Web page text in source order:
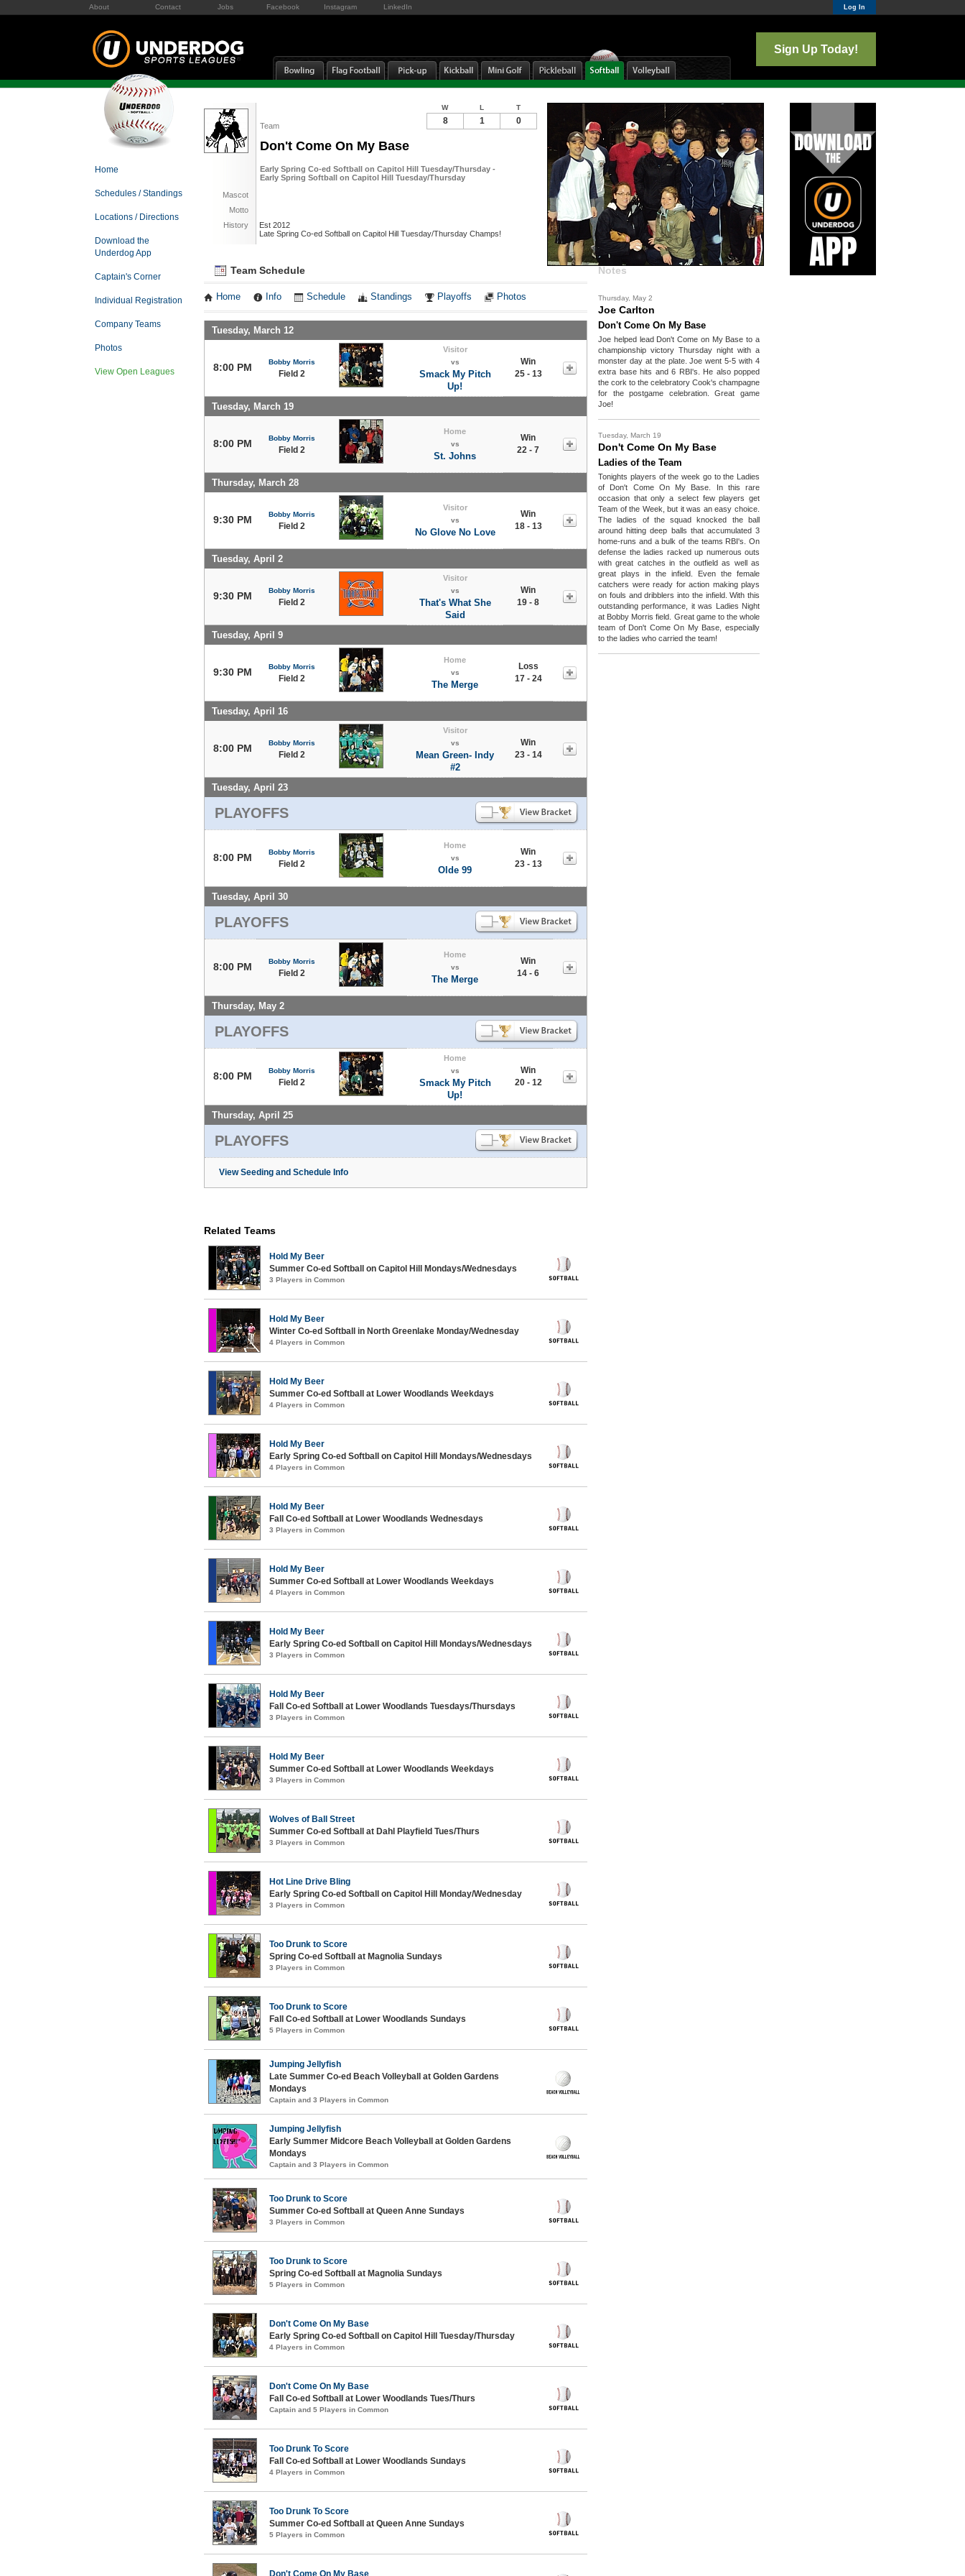
About Contact Jobs Facebook Instagram LinkedIn Log In
Sign Up Today!
Home
Schedules / Standings
Locations / Directions
Download the
Underdog App
Captain's Corner
Individual Registration
Company Teams
Photos
View Open Leagues
Team
Don't Come On My Base
Early Spring Co-ed Softball on Capitol Hill Tuesday/Thursday -
Early Spring Softball on Capitol Hill Tuesday/Thursday
Mascot
Motto
History
Est 2012
Late Spring Co-ed Softball on Capitol Hill Tuesday/Thursday Champs!
W L T
8 1 0
Team Schedule
Home Info Schedule Standings Playoffs Photos
Tuesday, March 12
8:00 PM Bobby Morris
Field 2
Visitor
vs
Smack My Pitch
Up!
Win
25 - 13
Tuesday, March 19
8:00 PM Bobby Morris
Field 2
Home
vs
St. Johns
Win
22 - 7
Thursday, March 28
9:30 PM Bobby Morris
Field 2
Visitor
vs
No Glove No Love
Win
18 - 13
Tuesday, April 2
9:30 PM Bobby Morris
Field 2
Visitor
vs
That's What She
Said
Win
19 - 8
Tuesday, April 9
9:30 PM Bobby Morris
Field 2
Home
vs
The Merge
Loss
17 - 24
Tuesday, April 16
8:00 PM Bobby Morris
Field 2
Visitor
vs
Mean Green- Indy
#2
Win
23 - 14
Tuesday, April 23
PLAYOFFS
8:00 PM Bobby Morris
Field 2
Home
vs
Olde 99
Win
23 - 13
Tuesday, April 30
PLAYOFFS
8:00 PM Bobby Morris
Field 2
Home
vs
The Merge
Win
14 - 6
Thursday, May 2
PLAYOFFS
8:00 PM Bobby Morris
Field 2
Home
vs
Smack My Pitch
Up!
Win
20 - 12
Thursday, April 25
PLAYOFFS
View Seeding and Schedule Info
Notes
Thursday, May 2
Joe Carlton
Don't Come On My Base
Joe helped lead Don't Come on My Base to a
championship victory Thursday night with a
monster day at the plate. Joe went 5-5 with 4
extra base hits and 6 RBI's. He also popped
the cork to the celebratory Cook's champagne
for the postgame celebration. Great game
Joe!
Tuesday, March 19
Don't Come On My Base
Ladies of the Team
Tonights players of the week go to the Ladies
of Don't Come On My Base. In this rare
occasion that only a select few players get
Team of the Week, but it was an easy choice.
The ladies of the squad knocked the ball
around hitting deep balls that accumulated 3
home-runs and a bulk of the teams RBI's. On
defense the ladies racked up numerous outs
with great catches in the outfield as well as
great plays in the infield. Even the female
catchers were ready for action making plays
on fouls and dribblers into the infield. With this
outstanding performance, it was Ladies Night
at Bobby Morris field. Great game to the whole
team of Don't Come On My Base, especially
to the ladies who carried the team!
Related Teams
Hold My Beer
Summer Co-ed Softball on Capitol Hill Mondays/Wednesdays
3 Players in Common
Hold My Beer
Winter Co-ed Softball in North Greenlake Monday/Wednesday
4 Players in Common
Hold My Beer
Summer Co-ed Softball at Lower Woodlands Weekdays
4 Players in Common
Hold My Beer
Early Spring Co-ed Softball on Capitol Hill Mondays/Wednesdays
4 Players in Common
Hold My Beer
Fall Co-ed Softball at Lower Woodlands Wednesdays
3 Players in Common
Hold My Beer
Summer Co-ed Softball at Lower Woodlands Weekdays
4 Players in Common
Hold My Beer
Early Spring Co-ed Softball on Capitol Hill Mondays/Wednesdays
3 Players in Common
Hold My Beer
Fall Co-ed Softball at Lower Woodlands Tuesdays/Thursdays
3 Players in Common
Hold My Beer
Summer Co-ed Softball at Lower Woodlands Weekdays
3 Players in Common
Wolves of Ball Street
Summer Co-ed Softball at Dahl Playfield Tues/Thurs
3 Players in Common
Hot Line Drive Bling
Early Spring Co-ed Softball on Capitol Hill Monday/Wednesday
3 Players in Common
Too Drunk to Score
Spring Co-ed Softball at Magnolia Sundays
3 Players in Common
Too Drunk to Score
Fall Co-ed Softball at Lower Woodlands Sundays
5 Players in Common
Jumping Jellyfish
Late Summer Co-ed Beach Volleyball at Golden Gardens
Mondays
Captain and 3 Players in Common
Jumping Jellyfish
Early Summer Midcore Beach Volleyball at Golden Gardens
Mondays
Captain and 3 Players in Common
Too Drunk to Score
Summer Co-ed Softball at Queen Anne Sundays
3 Players in Common
Too Drunk to Score
Spring Co-ed Softball at Magnolia Sundays
5 Players in Common
Don't Come On My Base
Early Spring Co-ed Softball on Capitol Hill Tuesday/Thursday
4 Players in Common
Don't Come On My Base
Fall Co-ed Softball at Lower Woodlands Tues/Thurs
Captain and 5 Players in Common
Too Drunk To Score
Fall Co-ed Softball at Lower Woodlands Sundays
4 Players in Common
Too Drunk To Score
Summer Co-ed Softball at Queen Anne Sundays
5 Players in Common
Don't Come On My Base